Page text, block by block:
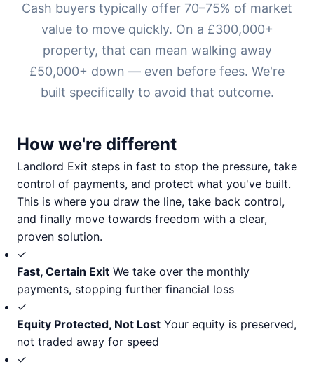
Cash buyers typically offer 70–75% of market
value to move quickly. On a £300,000+
property, that can mean walking away
£50,000+ down — even before fees. We're
built specifically to avoid that outcome.
How we're different
Landlord Exit steps in fast to stop the pressure, take
control of payments, and protect what you've built.
This is where you draw the line, take back control,
and finally move towards freedom with a clear,
proven solution.
✓
Fast, Certain Exit We take over the monthly
payments, stopping further financial loss
✓
Equity Protected, Not Lost Your equity is preserved,
not traded away for speed
✓